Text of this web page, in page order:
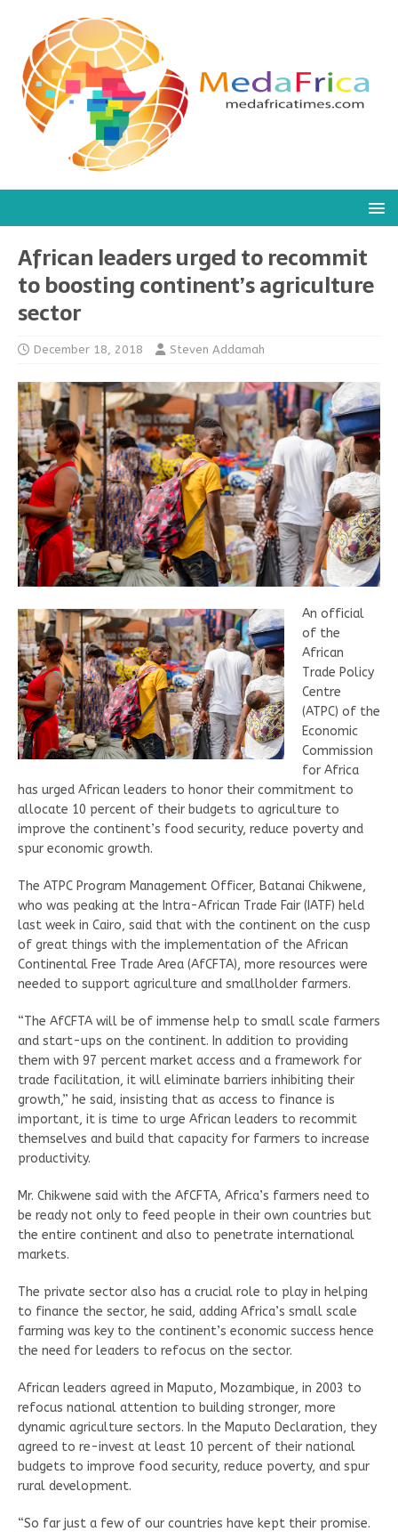
African leaders urged to recommit
to boosting continent’s agriculture
sector
December 18, 2018 Steven Addamah
An official
of the
African
Trade Policy
Centre
(ATPC) of the
Economic
Commission
for Africa
has urged African leaders to honor their commitment to
allocate 10 percent of their budgets to agriculture to
improve the continent’s food security, reduce poverty and
spur economic growth.
The ATPC Program Management Officer, Batanai Chikwene,
who was peaking at the Intra-African Trade Fair (IATF) held
last week in Cairo, said that with the continent on the cusp
of great things with the implementation of the African
Continental Free Trade Area (AfCFTA), more resources were
needed to support agriculture and smallholder farmers.
“The AfCFTA will be of immense help to small scale farmers
and start-ups on the continent. In addition to providing
them with 97 percent market access and a framework for
trade facilitation, it will eliminate barriers inhibiting their
growth,” he said, insisting that as access to finance is
important, it is time to urge African leaders to recommit
themselves and build that capacity for farmers to increase
productivity.
Mr. Chikwene said with the AfCFTA, Africa’s farmers need to
be ready not only to feed people in their own countries but
the entire continent and also to penetrate international
markets.
The private sector also has a crucial role to play in helping
to finance the sector, he said, adding Africa’s small scale
farming was key to the continent’s economic success hence
the need for leaders to refocus on the sector.
African leaders agreed in Maputo, Mozambique, in 2003 to
refocus national attention to building stronger, more
dynamic agriculture sectors. In the Maputo Declaration, they
agreed to re-invest at least 10 percent of their national
budgets to improve food security, reduce poverty, and spur
rural development.
“So far just a few of our countries have kept their promise.